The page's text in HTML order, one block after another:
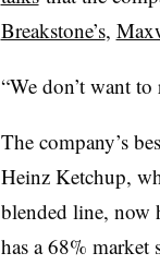
Breakstone’s,
“We don’t want
The company’s
Heinz Ketchup,
blended line, now
has a 68% market